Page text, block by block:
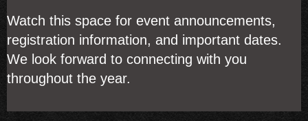
Watch this space for event announcements,
registration information, and important dates.
We look forward to connecting with you
throughout the year.